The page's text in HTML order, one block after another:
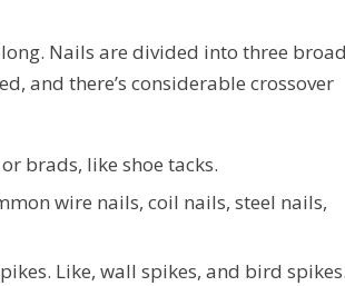
Nails are divided into three broad
and there’s considerable crossover
brads, like shoe tacks.
wire nails, coil nails, steel nails,
Like, wall spikes, and bird spikes.